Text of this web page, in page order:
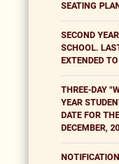
SEATING
SECOND
SCHOOL.
EXTENDED
THREE-DAY
YEAR
DATE FOR
DECEMBER,